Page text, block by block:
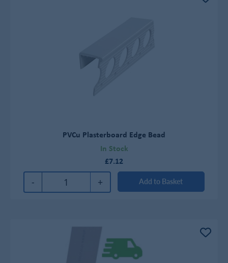
PVCu Plasterboard Edge Bead
In Stock
£7.12
- + Add to Basket